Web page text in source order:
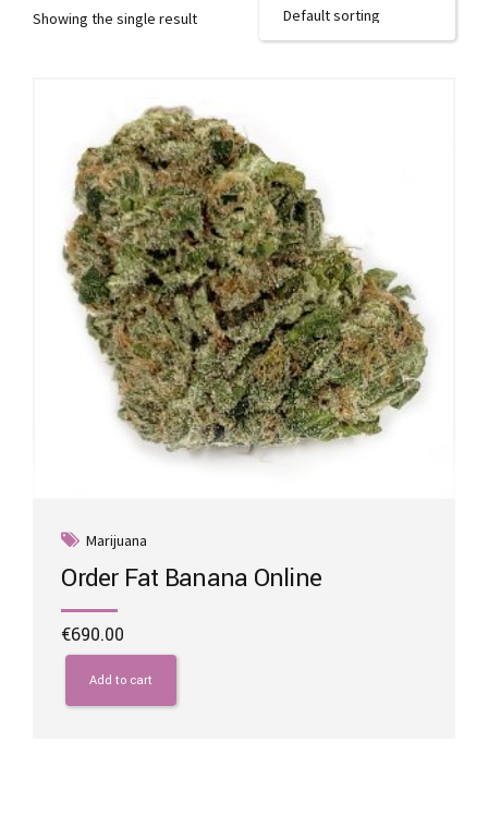
Showing the single result
Marijuana
Order Fat Banana Online
€690.00
Add to cart